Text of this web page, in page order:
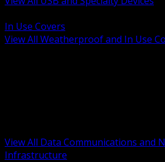
In Use Covers
View All Weatherproof and In Use
View All Data Communications and
Infrastructure